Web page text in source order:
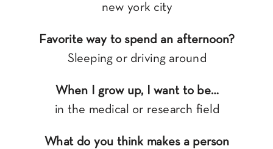
new york city
Favorite way to spend an afternoon?
Sleeping or driving around
When I grow up, I want to be…
in the medical or research field
What do you think makes a person